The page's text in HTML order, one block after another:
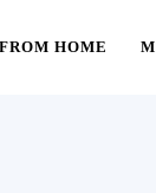
HOME